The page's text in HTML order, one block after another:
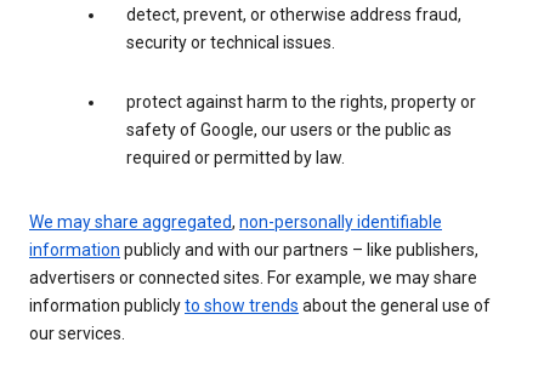
detect, prevent, or otherwise address fraud,
security or technical issues.
protect against harm to the rights, property or
safety of Google, our users or the public as
required or permitted by law.
We may share aggregated, non-personally identifiable
information publicly and with our partners – like publishers,
advertisers or connected sites. For example, we may share
information publiclyto show trends about the general use of
our services.